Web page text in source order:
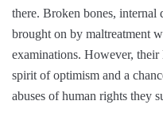
there. Broken bones, internal
brought on by maltreatment
examinations. However, their
spirit of optimism and a
abuses of human rights they